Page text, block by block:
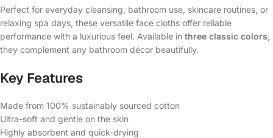
Perfect for everyday cleansing, bathroom use, skincare routines, or
relaxing spa days, these versatile face cloths offer reliable
performance with a luxurious feel. Available in three classic colors
they complement any bathroom décor beautifully.
Key Features
Made from 100% sustainably sourced cotton
Ultra-soft and gentle on the skin
Highly absorbent and quick-drying